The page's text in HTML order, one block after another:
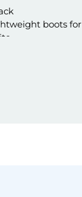
boots for